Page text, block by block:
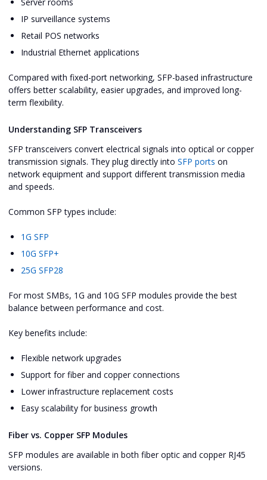
IP surveillance systems
Retail POS networks
Industrial Ethernet applications
Compared with fixed-port networking, SFP-based infrastructure
offers better scalability, easier upgrades, and improved long-
term flexibility.
Understanding SFP Transceivers
SFP transceivers convert electrical signals into optical or copper
transmission signals. They plug directly into SFP ports on
network equipment and support different transmission media
and speeds.
Common SFP types include:
1G SFP
10G SFP+
25G SFP28
For most SMBs, 1G and 10G SFP modules provide the best
balance between performance and cost.
Key benefits include:
Flexible network upgrades
Support for fiber and copper connections
Lower infrastructure replacement costs
Easy scalability for business growth
Fiber vs. Copper SFP Modules
SFP modules are available in both fiber optic and copper RJ45
versions.